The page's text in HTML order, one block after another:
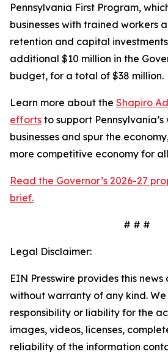
Pennsylvania First Program,
businesses with trained workers
retention and capital
additional $10 million in the
budget, for a total of $38 million.
Learn more about the Shapiro
efforts to support
businesses and spur the
more competitive economy for
Read the Governor’s 2026-27
brief.
# # #
Legal Disclaimer:
EIN Presswire provides this news
without warranty of any kind.
responsibility or liability for the
images, videos, licenses,
reliability of the information